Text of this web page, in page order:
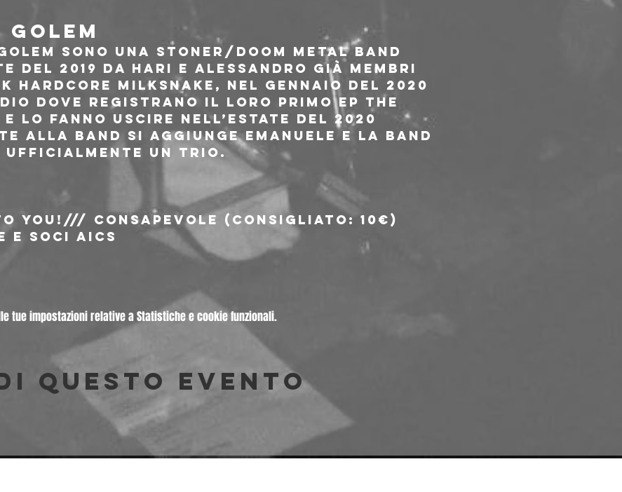
GOLEM
sono una stoner/doom metal band
del 2019 da Hari e Alessandro già membri
hardcore MilkSnake, nel gennaio del 2020
dove registrano il loro primo ep The
e lo fanno uscire nell’estate del 2020
alla band si aggiunge Emanuele e la band
ufficialmente un trio.
to You!/// consapevole (consigliato: 10€)
soci AICS
tue impostazioni relative a Statistiche e cookie funzionali.
questo evento